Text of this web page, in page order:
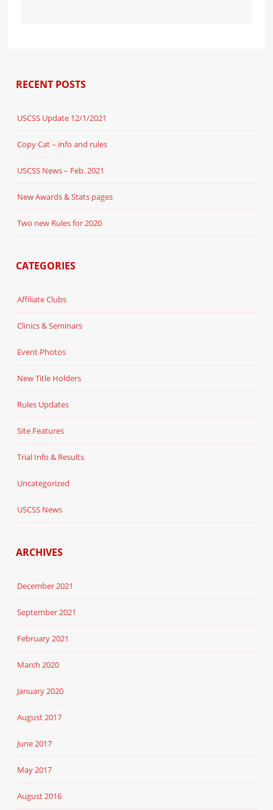
RECENT POSTS
USCSS Update 12/1/2021
Copy Cat – info and rules
USCSS News – Feb. 2021
New Awards & Stats pages
Two new Rules for 2020
CATEGORIES
Affiliate Clubs
Clinics & Seminars
Event Photos
New Title Holders
Rules Updates
Site Features
Trial Info & Results
Uncategorized
USCSS News
ARCHIVES
December 2021
September 2021
February 2021
March 2020
January 2020
August 2017
June 2017
May 2017
August 2016